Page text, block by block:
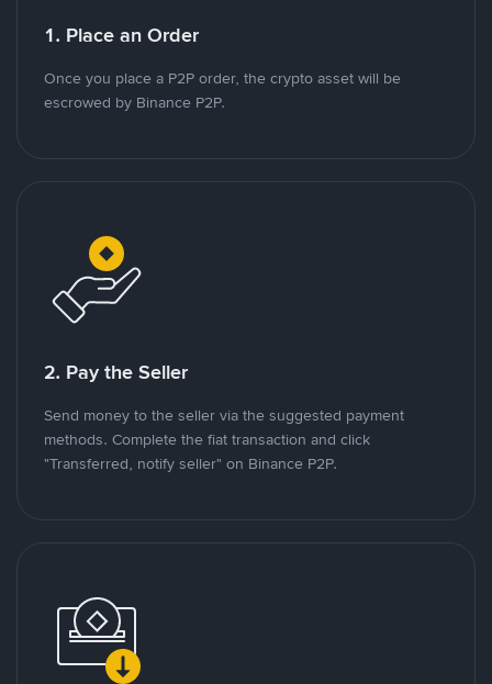
1. Place an Order
Once you place a P2P order, the crypto asset will be
escrowed by Binance P2P.
2. Pay the Seller
Send money to the seller via the suggested payment
methods. Complete the fiat transaction and click
"Transferred, notify seller" on Binance P2P.